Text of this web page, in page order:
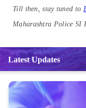
Till then, stay tuned to
Maharashtra Police SI
Latest Updates